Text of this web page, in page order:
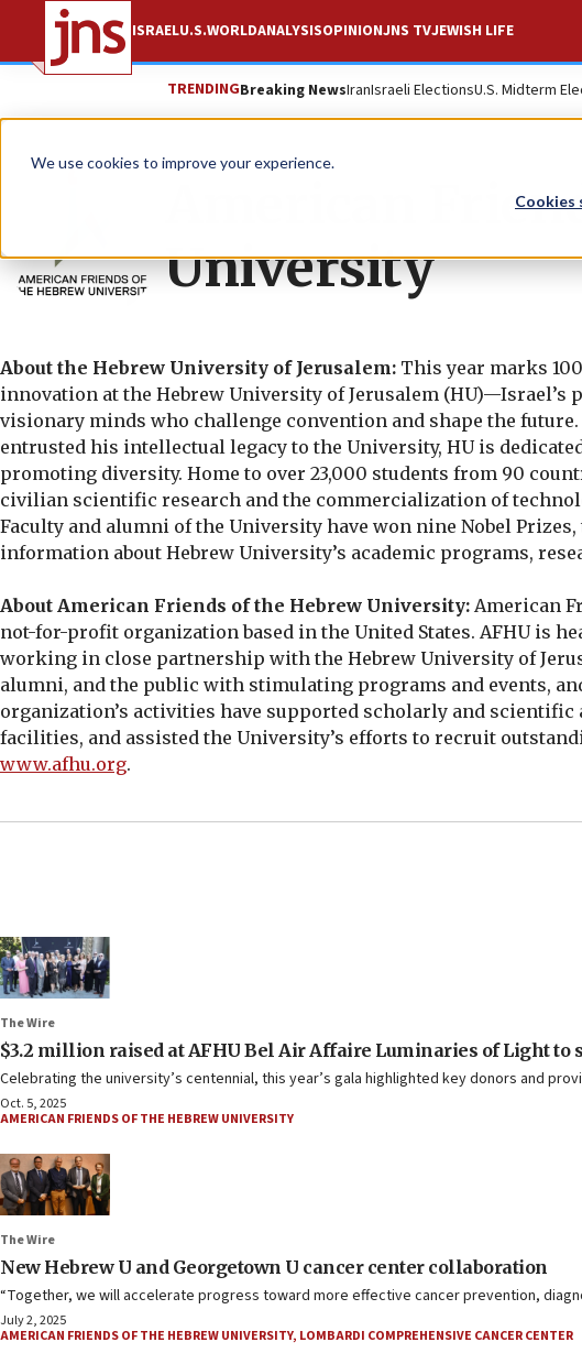
We use cookies to improve your experience.
Cookies
ISRAELU.S.WORLDANALYSISOPINIONJNS TVJEWISH LIFE
TRENDINGBreaking NewsIranIsraeli ElectionsU.S. Midterm
American
University
About the Hebrew University of Jerusalem: This year marks
innovation at the Hebrew University of Jerusalem
visionary minds who challenge convention and shape the
entrusted his intellectual legacy to the University, HU is
promoting diversity. Home to over 23,000 students from 90
civilian scientific research and the commercialization of
Faculty and alumni of the University have won nine Nobel
information about Hebrew University’s academic programs,
About American Friends of the Hebrew University: American
not-for-profit organization based in the United States. AFHU is
working in close partnership with the Hebrew University of
alumni, and the public with stimulating programs and events,
organization’s activities have supported scholarly and
facilities, and assisted the University’s efforts to recruit
www.afhu.org.
The Wire
$3.2 million raised at AFHU Bel Air Affaire Luminaries of Light to
Celebrating the university’s centennial, this year’s gala highlighted key donors and
Oct. 5, 2025
AMERICAN FRIENDS OF THE HEBREW UNIVERSITY
The Wire
New Hebrew U and Georgetown U cancer center collaboration
“Together, we will accelerate progress toward more effective cancer prevention,
July 2, 2025
AMERICAN FRIENDS OF THE HEBREW UNIVERSITY, LOMBARDI COMPREHENSIVE CANCER CENTER